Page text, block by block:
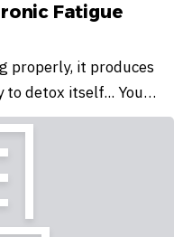
Fatigue
properly, it produces
to detox itself... You…